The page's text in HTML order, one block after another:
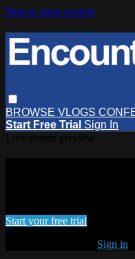
Skip to main content
BROWSE VLOGS
Start Free Trial Sign In
Watch this
Watch this video and
Start your free trial
Sign in